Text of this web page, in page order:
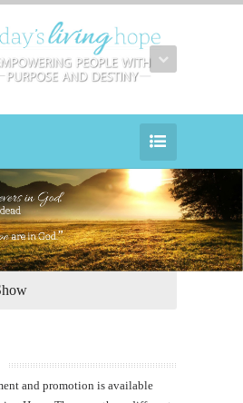
and promotion is available